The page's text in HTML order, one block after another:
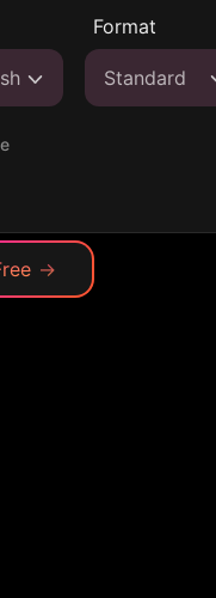
Format
Standard
→